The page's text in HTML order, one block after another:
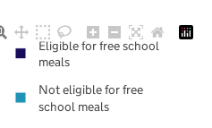
Eligible for free school
meals
Not eligible for free
school meals